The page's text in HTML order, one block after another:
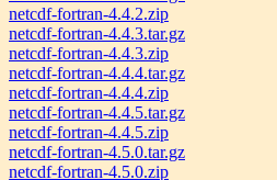
netcdf-fortran-4.4.2.zip
netcdf-fortran-4.4.3.tar.gz
netcdf-fortran-4.4.3.zip
netcdf-fortran-4.4.4.tar.gz
netcdf-fortran-4.4.4.zip
netcdf-fortran-4.4.5.tar.gz
netcdf-fortran-4.4.5.zip
netcdf-fortran-4.5.0.tar.gz
netcdf-fortran-4.5.0.zip